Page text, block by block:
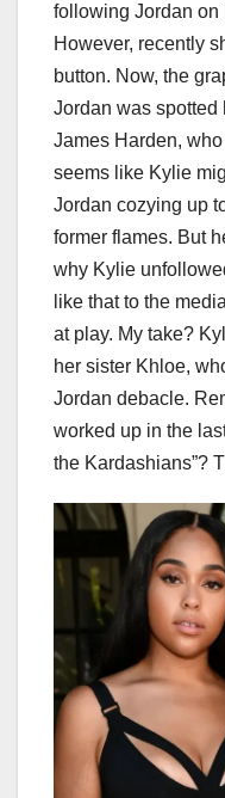
following Jordan on
However, recently
button. Now, the
Jordan was
James Harden,
seems like Kylie
Jordan cozying up
former flames. But
why Kylie
like that to the
at play. My take?
her sister Khloe,
Jordan debacle.
worked up in the
the Kardashians”?